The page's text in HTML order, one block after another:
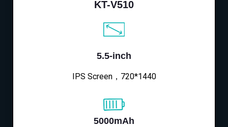
KT-V510
5.5-inch
IPS Screen，720*1440
5000mAh